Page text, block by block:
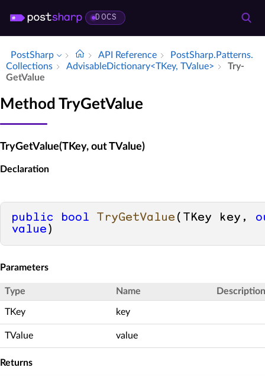
DOCS
PostSharp API Reference
Post­Sharp.​Patterns.​
Collections
Advisable­Dictionary<TKey, TValue>
Try­
Get­Value
Method TryGetValue
TryGetValue(TKey, out TValue)
Declaration
public bool TryGetValue ( TKey key,
value )
Parameters
Type Name Description
TKey key
TValue value
Returns